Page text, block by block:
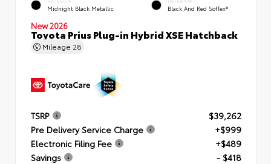
Midnight Black Metallic Black And Red SofTex®
New 2026
Toyota Prius Plug-in Hybrid XSE Hatchback
Mileage 28
TSRP
$39,262
Pre Delivery Service Charge
+$999
Electronic Filing Fee
+$489
Savings
- $418